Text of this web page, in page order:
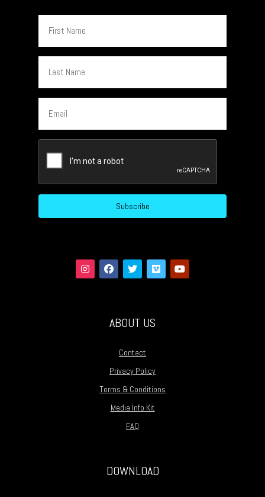
Name
Name
Subscribe
ABOUT US
Contact
Privacy Policy
Terms & Conditions
Media Info Kit
FAQ
DOWNLOAD